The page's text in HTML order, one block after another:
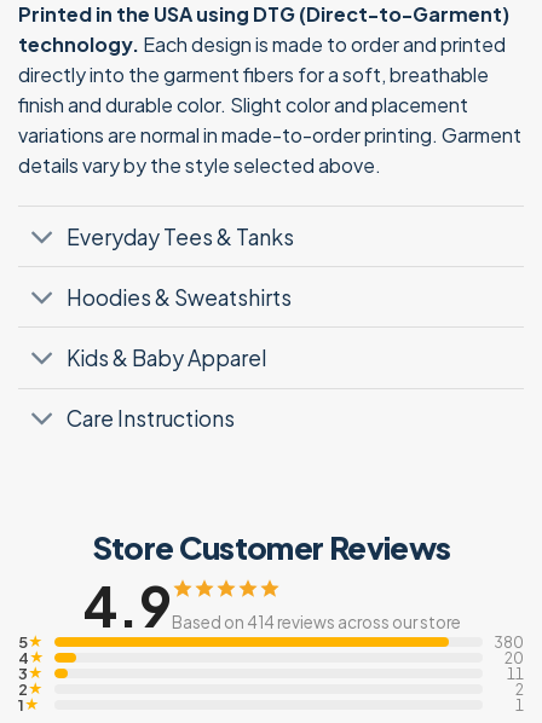
Printed in the USA using DTG (Direct-to-Garment)
technology. Each design is made to order and printed
directly into the garment fibers for a soft, breathable
finish and durable color. Slight color and placement
variations are normal in made-to-order printing. Garment
details vary by the style selected above.
Everyday Tees & Tanks
Hoodies & Sweatshirts
Kids & Baby Apparel
Care Instructions
Store Customer Reviews
4.9Based on 414 reviews across our store
5★ 380
4★ 20
3★ 11
2★ 2
1★ 1